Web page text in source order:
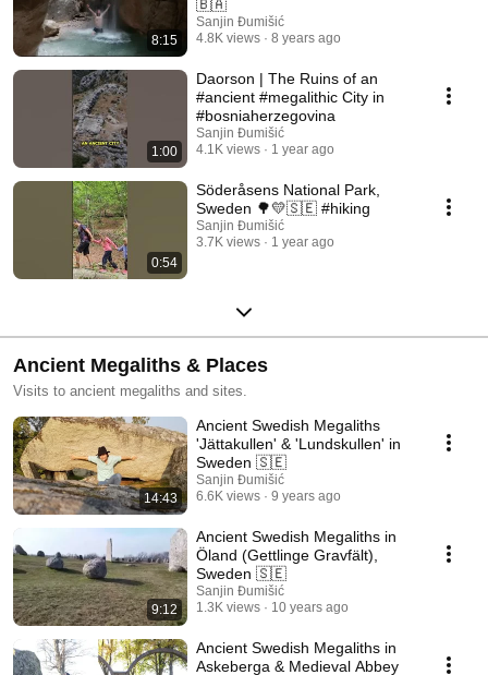
8:15
🇧🇦
Sanjin Đumišić
4.8K views
8 years ago
1:00
Daorson | The Ruins of an
#ancient #megalithic City in
#bosniaherzegovina
Sanjin Đumišić
4.1K views
1 year ago
0:54
Söderåsens National Park,
Sweden 🌳💛🇸🇪 #hiking
Sanjin Đumišić
3.7K views
1 year ago
Ancient Megaliths & Places
Visits to ancient megaliths and sites.
14:43
Ancient Swedish Megaliths
'Jättakullen' & 'Lundskullen' in
Sweden 🇸🇪
Sanjin Đumišić
6.6K views
9 years ago
9:12
Ancient Swedish Megaliths in
Öland (Gettlinge Gravfält),
Sweden 🇸🇪
Sanjin Đumišić
1.3K views
10 years ago
Ancient Swedish Megaliths in
Askeberga & Medieval Abbey